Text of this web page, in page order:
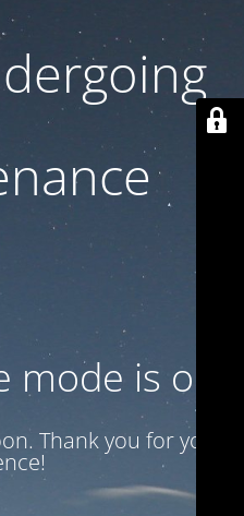
is on
Thank you for your